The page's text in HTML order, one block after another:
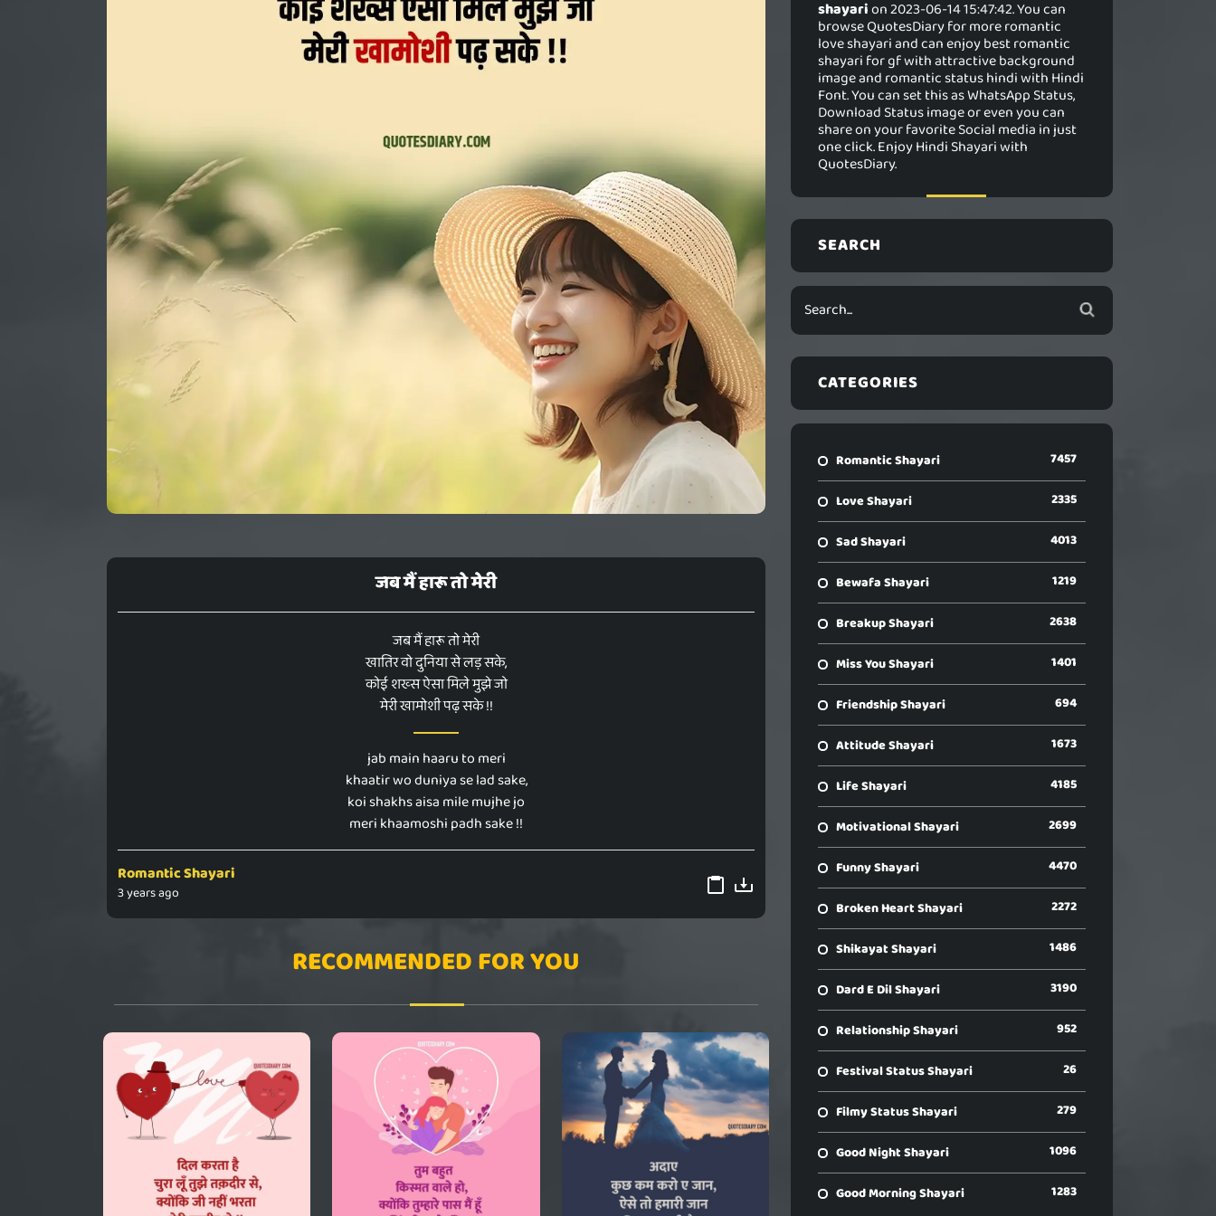
जब मैं हारू तो मेरी
जब मैं हारू तो मेरी
खातिर वो दुनिया से लड़ सके,
कोई शख्स ऐसा मिले मुझे जो
मेरी खामोशी पढ़ सके !!
jab main haaru to meri
khaatir wo duniya se lad sake,
koi shakhs aisa mile mujhe jo
meri khaamoshi padh sake !!
Romantic Shayari
3 years ago
RECOMMENDED FOR YOU
shayarion 2023-06-14 15:47:42. You can
browse QuotesDiary for more romantic
love shayari and can enjoy best romantic
shayari for gf with attractive background
image and romantic status hindi with Hindi
Font. You can set this as WhatsApp Status,
Download Status image or even you can
share on your favorite Social media in just
one click. Enjoy Hindi Shayari with
QuotesDiary.
SEARCH
CATEGORIES
Romantic Shayari 7457
Love Shayari 2335
Sad Shayari 4013
Bewafa Shayari 1219
Breakup Shayari 2638
Miss You Shayari 1401
Friendship Shayari 694
Attitude Shayari 1673
Life Shayari 4185
Motivational Shayari 2699
Funny Shayari 4470
Broken Heart Shayari 2272
Shikayat Shayari 1486
Dard E Dil Shayari 3190
Relationship Shayari 952
Festival Status Shayari 26
Filmy Status Shayari 279
Good Night Shayari 1096
Good Morning Shayari 1283